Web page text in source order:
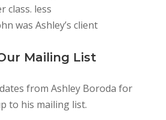
class. less
was Ashley’s client
Mailing List
from Ashley Boroda for
to his mailing list.